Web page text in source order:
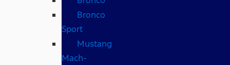
Bronco
Sport
Mustang
Mach-